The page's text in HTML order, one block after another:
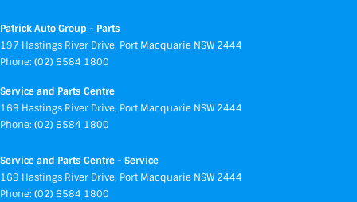
Patrick Auto Group - Parts
197 Hastings River Drive, Port Macquarie NSW 2444
Phone: (02) 6584 1800
Service and Parts Centre
169 Hastings River Drive, Port Macquarie NSW 2444
Phone: (02) 6584 1800
Service and Parts Centre - Service
169 Hastings River Drive, Port Macquarie NSW 2444
Phone: (02) 6584 1800